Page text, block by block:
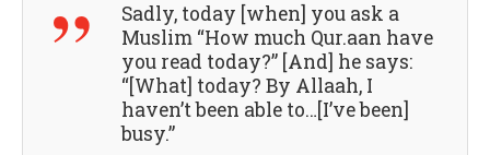
Sadly, today [when] you ask a
Muslim “How much Qur.aan have
you read today?” [And] he says:
“[What] today? By Allaah, I
haven’t been able to…[I’ve been]
busy.”